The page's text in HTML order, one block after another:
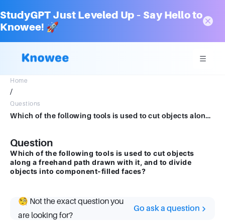
StudyGPT Just Leveled Up – Say Hello to
Knowee! 🚀
Home
/
Questions
Which of the following tools is used to cut objects along a freehand path drawn with it, and to divide objects into component-filled faces?
Question
Which of the following tools is used to cut objects
along a freehand path drawn with it, and to divide
objects into component-filled faces?
🧐 Not the exact question you
are looking for?
Go ask a question